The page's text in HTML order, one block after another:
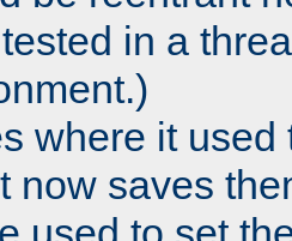
in a
where it used
now saves